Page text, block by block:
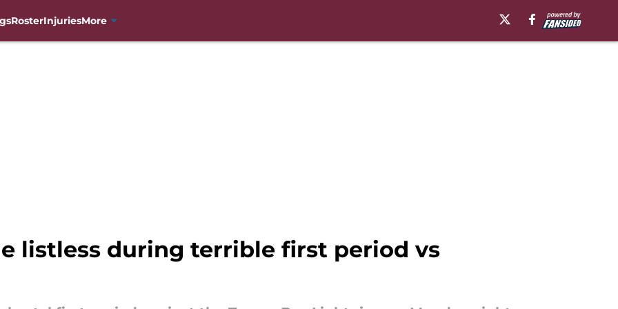
RosterInjuriesMore
listless during terrible first period vs